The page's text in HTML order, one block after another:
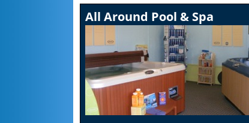
All Around Pool & Spa